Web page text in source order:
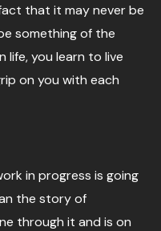
that it may never be
something of the
life, you learn to live
on you with each
in progress is going
the story of
through it and is on